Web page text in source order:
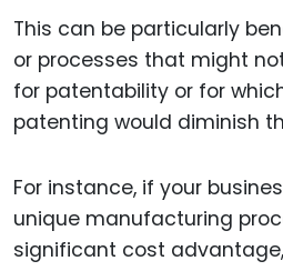
This can be particularly
or processes that might
for patentability or for
patenting would diminish
For instance, if your
unique manufacturing
significant cost